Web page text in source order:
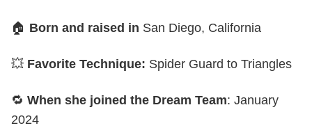
🏠 Born and raised in San Diego, California
💥 Favorite Technique: Spider Guard to Triangles
🔁 When she joined the Dream Team: January
2024